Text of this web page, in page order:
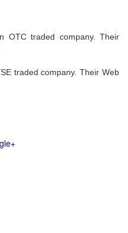
OTC traded company. Their
traded company. Their Web